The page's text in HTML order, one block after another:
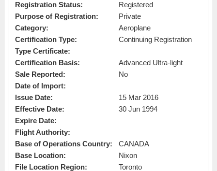
Registration Status:
Registered
Purpose of Registration:
Private
Category:
Aeroplane
Certification Type:
Continuing Registration
Type Certificate:
Certification Basis:
Advanced Ultra-light
Sale Reported:
No
Date of Import:
Issue Date:
15 Mar 2016
Effective Date:
30 Jun 1994
Expire Date:
Flight Authority:
Base of Operations Country:
CANADA
Base Location:
Nixon
File Location Region:
Toronto